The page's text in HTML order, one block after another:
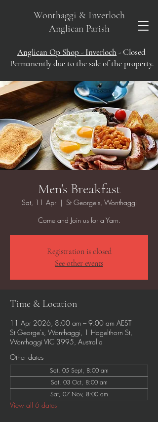
Wonthaggi & Inverloch
Anglican Parish
Anglican Op Shop - Inverloch - Closed
Permanently due to the sale of the property.
Men's Breakfast
Sat, 11 Apr
  |
St George's, Wonthaggi
Come and Join us for a Yarn.
Registration is closed
See other events
Time & Location
11 Apr 2026, 8:00 am – 9:00 am AEST
St George's, Wonthaggi, 1 Hagelthorn St,
Wonthaggi VIC 3995, Australia
Other dates
Sat, 05 Sept, 8:00 am
Sat, 03 Oct, 8:00 am
Sat, 07 Nov, 8:00 am
View all 6 dates